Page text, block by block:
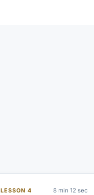
LESSON 4 8 min 12 sec